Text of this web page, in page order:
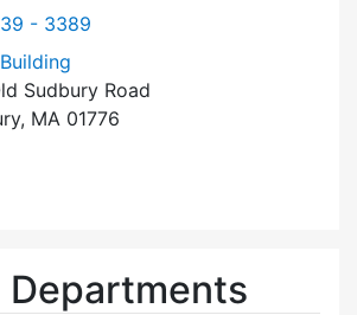
Districts Commission at
- 3389
Sudbury Road
MA 01776
Departments